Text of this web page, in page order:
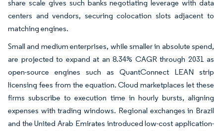
share scale gives such banks negotiating leverage with data
centers and vendors, securing colocation slots adjacent to
matching engines.
Small and medium enterprises, while smaller in absolute spend,
are projected to expand at an 8.34% CAGR through 2031 as
open-source engines such as QuantConnect LEAN strip
licensing fees from the equation. Cloud marketplaces let these
firms subscribe to execution time in hourly bursts, aligning
expenses with trading windows. Regional exchanges in Brazil
and the United Arab Emirates introduced low-cost application-